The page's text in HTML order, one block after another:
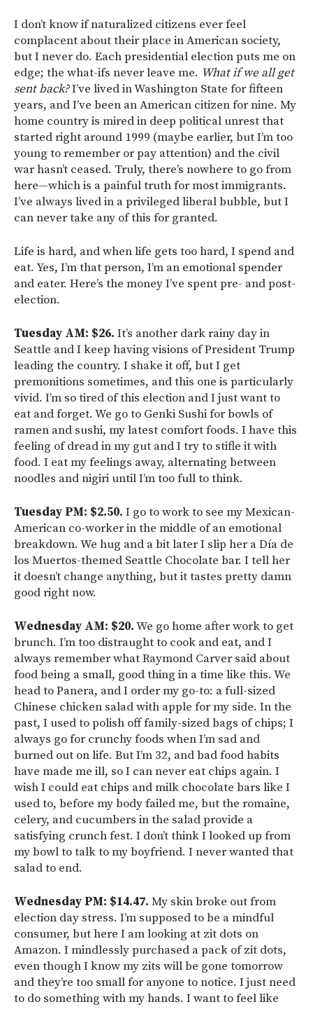
I don’t know if naturalized citizens ever feel
complacent about their place in American society,
but I never do. Each presidential election puts me on
edge; the what-ifs never leave me. What if we all get
sent back?I’ve lived in Washington State for fifteen
years, and I’ve been an American citizen for nine. My
home country is mired in deep political unrest that
started right around 1999 (maybe earlier, but I’m too
young to remember or pay attention) and the civil
war hasn’t ceased. Truly, there’s nowhere to go from
here—which is a painful truth for most immigrants.
I’ve always lived in a privileged liberal bubble, but I
can never take any of this for granted.
Life is hard, and when life gets too hard, I spend and
eat. Yes, I’m that person, I’m an emotional spender
and eater. Here’s the money I’ve spent pre- and post-
election.
Tuesday AM: $26. It’s another dark rainy day in
Seattle and I keep having visions of President Trump
leading the country. I shake it off, but I get
premonitions sometimes, and this one is particularly
vivid. I’m so tired of this election and I just want to
eat and forget. We go to Genki Sushi for bowls of
ramen and sushi, my latest comfort foods. I have this
feeling of dread in my gut and I try to stifle it with
food. I eat my feelings away, alternating between
noodles and nigiri until I’m too full to think.
Tuesday PM: $2.50. I go to work to see my Mexican-
American co-worker in the middle of an emotional
breakdown. We hug and a bit later I slip her a Día de
los Muertos-themed Seattle Chocolate bar. I tell her
it doesn’t change anything, but it tastes pretty damn
good right now.
Wednesday AM: $20.We go home after work to get
brunch. I’m too distraught to cook and eat, and I
always remember what Raymond Carver said about
food being a small, good thing in a time like this. We
head to Panera, and I order my go-to: a full-sized
Chinese chicken salad with apple for my side. In the
past, I used to polish off family-sized bags of chips; I
always go for crunchy foods when I’m sad and
burned out on life. But I’m 32, and bad food habits
have made me ill, so I can never eat chips again. I
wish I could eat chips and milk chocolate bars like I
used to, before my body failed me, but the romaine,
celery, and cucumbers in the salad provide a
satisfying crunch fest. I don’t think I looked up from
my bowl to talk to my boyfriend. I never wanted that
salad to end.
Wednesday PM: $14.47. My skin broke out from
election day stress. I’m supposed to be a mindful
consumer, but here I am looking at zit dots on
Amazon. I mindlessly purchased a pack of zit dots,
even though I know my zits will be gone tomorrow
and they’re too small for anyone to notice. I just need
to do something with my hands. I want to feel like